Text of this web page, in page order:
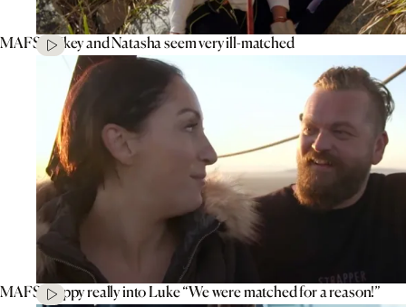
MAFS’ Mikey and Natasha seem very ill-matched
MAFS’ Poppy really into Luke “We were matched for a reason!”